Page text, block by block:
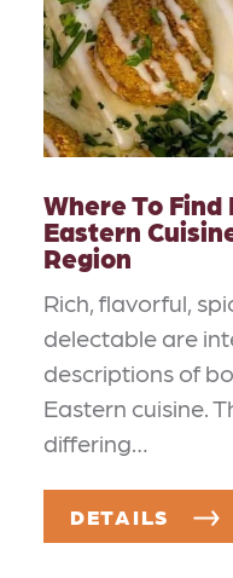
Where To
Eastern
Region
Rich, flavorful,
delectable are
descriptions of
Eastern cuisine.
differing…
DETAILS